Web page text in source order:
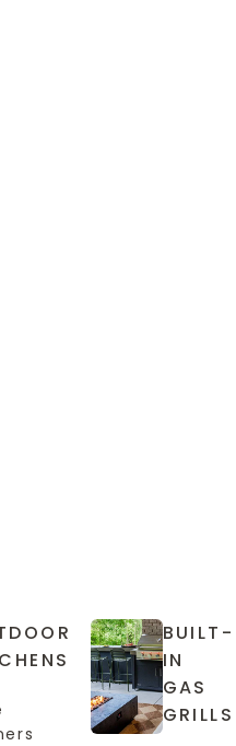
BUILT-
IN
GAS
GRILLS